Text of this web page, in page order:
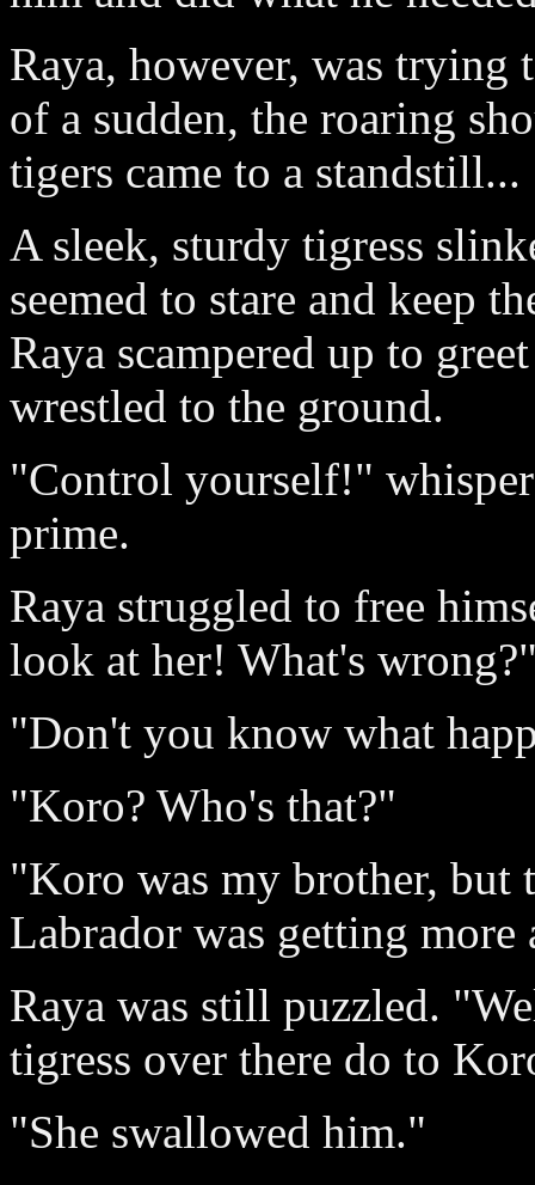
Raya, however, was
of a sudden, the roaring
tigers came to a standstill...
A sleek, sturdy tigress
seemed to stare and keep
Raya scampered up to
wrestled to the ground.
"Control yourself!"
prime.
Raya struggled to free
look at her! What's
"Don't you know what
"Koro? Who's that?"
"Koro was my brother, but
Labrador was getting more
Raya was still puzzled.
tigress over there do to
"She swallowed him."